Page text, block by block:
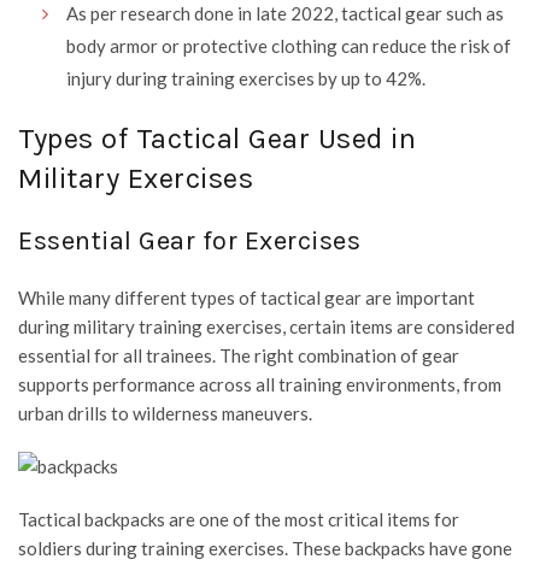
As per research done in late 2022, tactical gear such as
body armor or protective clothing can reduce the risk of
injury during training exercises by up to 42%.
Types of Tactical Gear Used in
Military Exercises
Essential Gear for Exercises
While many different types of tactical gear are important
during military training exercises, certain items are considered
essential for all trainees. The right combination of gear
supports performance across all training environments, from
urban drills to wilderness maneuvers.
Tactical backpacks are one of the most critical items for
soldiers during training exercises. These backpacks have gone